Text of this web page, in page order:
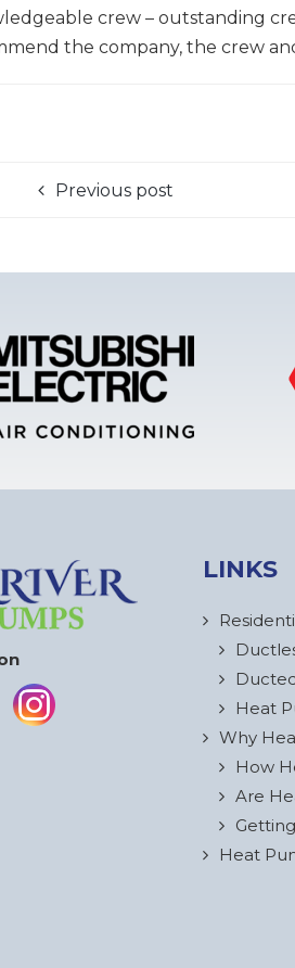
crew – outstanding
the company, the crew
Previous post
LINKS
Heat
Why
How
Are
Heat